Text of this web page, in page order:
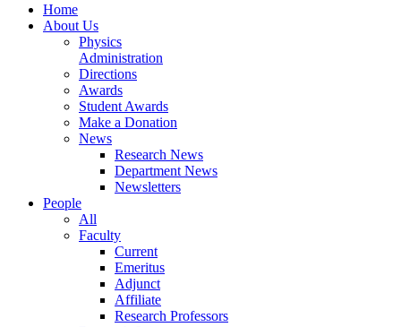
Home
About Us
Physics
Administration
Directions
Awards
Student Awards
Make a Donation
News
Research News
Department News
Newsletters
People
All
Faculty
Current
Emeritus
Adjunct
Affiliate
Research Professors